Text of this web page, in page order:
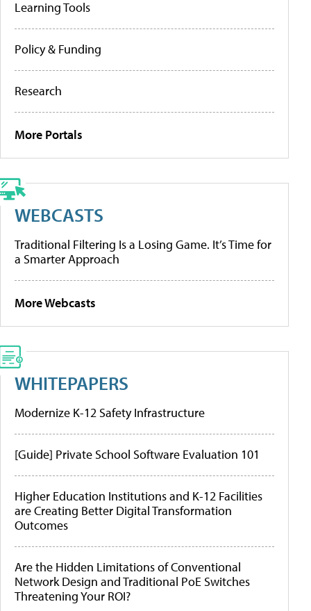
Learning Tools
Policy & Funding
Research
More Portals
WEBCASTS
Traditional Filtering Is a Losing Game. It’s Time for
a Smarter Approach
More Webcasts
WHITEPAPERS
Modernize K-12 Safety Infrastructure
[Guide] Private School Software Evaluation 101
Higher Education Institutions and K-12 Facilities
are Creating Better Digital Transformation
Outcomes
Are the Hidden Limitations of Conventional
Network Design and Traditional PoE Switches
Threatening Your ROI?